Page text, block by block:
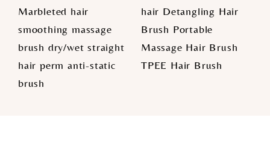
Marbleted hair
smoothing massage
brush dry/wet straight
hair perm anti-static
brush
hair Detangling Hair
Brush Portable
Massage Hair Brush
TPEE Hair Brush